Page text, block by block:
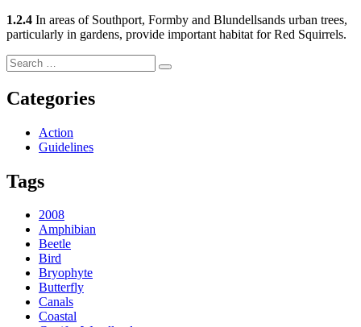
1.2.4 In areas of Southport, Formby and Blundellsands urban trees,
particularly in gardens, provide important habitat for Red Squirrels.
Search
for:
Search
Categories
Action
Guidelines
Tags
2008
Amphibian
Beetle
Bird
Bryophyte
Butterfly
Canals
Coastal